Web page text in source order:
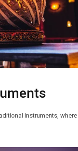
instruments, where